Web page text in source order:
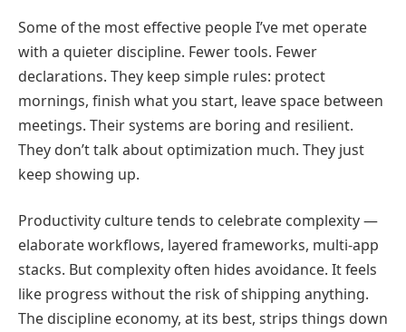
Some of the most effective people I’ve met operate
with a quieter discipline. Fewer tools. Fewer
declarations. They keep simple rules: protect
mornings, finish what you start, leave space between
meetings. Their systems are boring and resilient.
They don’t talk about optimization much. They just
keep showing up.
Productivity culture tends to celebrate complexity —
elaborate workflows, layered frameworks, multi-app
stacks. But complexity often hides avoidance. It feels
like progress without the risk of shipping anything.
The discipline economy, at its best, strips things down